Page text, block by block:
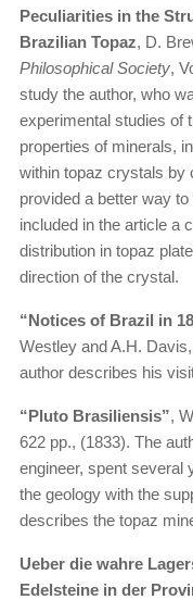
Peculiarities in the
Brazilian Topaz, D.
Philosophical Society,
study the author, who
experimental studies of
properties of minerals,
within topaz crystals by
provided a better way
included in the article a
distribution in topaz
direction of the crystal.
“Notices of Brazil in
Westley and A.H.
author describes his
“Pluto Brasiliensis”,
622 pp., (1833). The
engineer, spent several
the geology with the
describes the topaz
Ueber die wahre
Edelsteine in der